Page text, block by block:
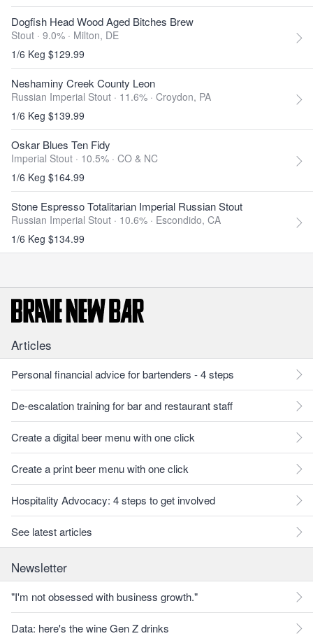
Dogfish Head Wood Aged Bitches Brew
Stout · 9.0% · Milton, DE
1/6 Keg $129.99
Neshaminy Creek County Leon
Russian Imperial Stout · 11.6% · Croydon, PA
1/6 Keg $139.99
Oskar Blues Ten Fidy
Imperial Stout · 10.5% · CO & NC
1/6 Keg $164.99
Stone Espresso Totalitarian Imperial Russian Stout
Russian Imperial Stout · 10.6% · Escondido, CA
1/6 Keg $134.99
Articles
Personal financial advice for bartenders - 4 steps
De-escalation training for bar and restaurant staff
Create a digital beer menu with one click
Create a print beer menu with one click
Hospitality Advocacy: 4 steps to get involved
See latest articles
Newsletter
"I'm not obsessed with business growth."
Data: here's the wine Gen Z drinks